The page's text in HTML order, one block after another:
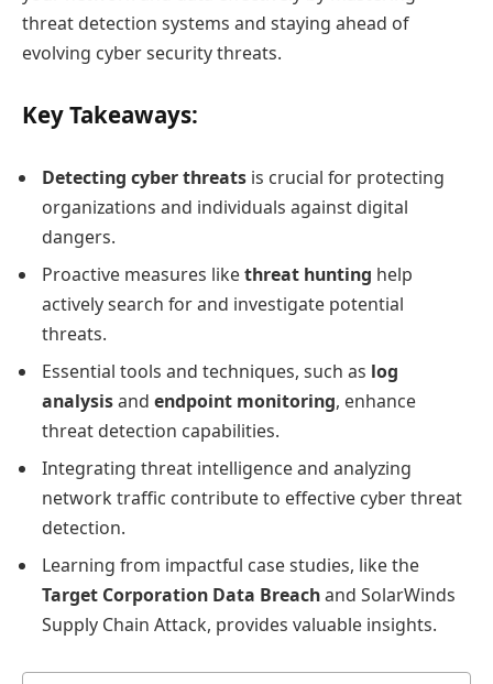
threat detection systems and staying ahead of
evolving cyber security threats.
Key Takeaways:
Detecting cyber threats is crucial for protecting
organizations and individuals against digital
dangers.
Proactive measures likethreat hunting help
actively search for and investigate potential
threats.
Essential tools and techniques, such as log
analysisand endpoint monitoring, enhance
threat detection capabilities.
Integrating threat intelligence and analyzing
network traffic contribute to effective cyber threat
detection.
Learning from impactful case studies, like the
Target Corporation Data Breachand SolarWinds
Supply Chain Attack, provides valuable insights.